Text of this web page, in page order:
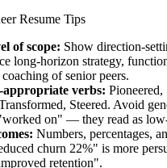
Resume Tips
of scope: Show direction-
long-horizon strategy,
of senior peers.
-appropriate verbs: Pioneered,
Steered. Avoid
on" — they read as
Numbers, percentages,
churn 22%" is more
retention".